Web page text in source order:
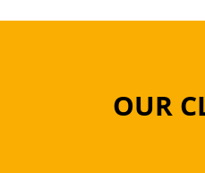
OUR